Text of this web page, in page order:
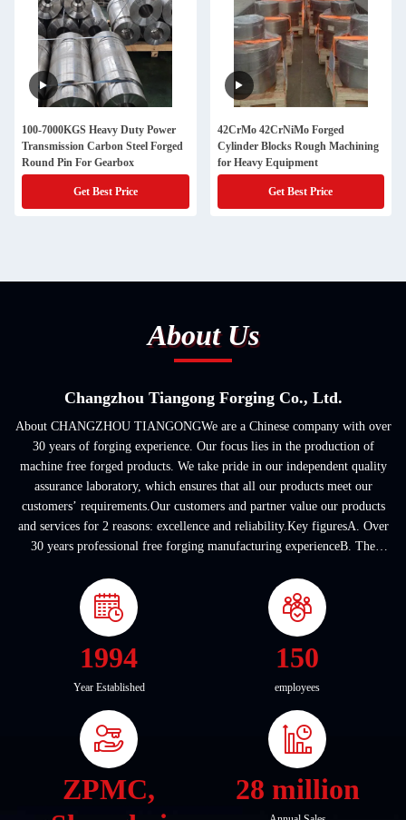
100-7000KGS Heavy Duty Power
Transmission Carbon Steel Forged
Round Pin For Gearbox
Get Best Price
42CrMo 42CrNiMo Forged
Cylinder Blocks Rough Machining
for Heavy Equipment
Get Best Price
About Us
Changzhou Tiangong Forging Co., Ltd.
About CHANGZHOU TIANGONGWe are a Chinese company with over
30 years of forging experience. Our focus lies in the production of
machine free forged products. We take pride in our independent quality
assurance laboratory, which ensures that all our products meet our
customers’ requirements.Our customers and partner value our products
and services for 2 reasons: excellence and reliability.Key figuresA. Over
30 years professional free forging manufacturing experienceB. The
1994
Year Established
150
employees
ZPMC,
28 million